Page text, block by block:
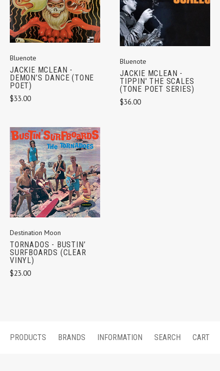
Bluenote
JACKIE MCLEAN -
DEMON’S DANCE (TONE
POET)
$33.00
Bluenote
JACKIE MCLEAN -
TIPPIN' THE SCALES
(TONE POET SERIES)
$36.00
Destination Moon
TORNADOS - BUSTIN’
SURFBOARDS (CLEAR
VINYL)
$23.00
PRODUCTS BRANDS INFORMATION SEARCH CART